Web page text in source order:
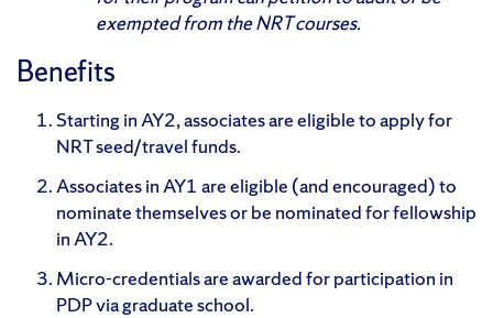
exempted from the NRT courses.
Benefits
Starting in AY2, associates are eligible to apply for
NRT seed/travel funds.
Associates in AY1 are eligible (and encouraged) to
nominate themselves or be nominated for fellowship
in AY2.
Micro-credentials are awarded for participation in
PDP via graduate school.